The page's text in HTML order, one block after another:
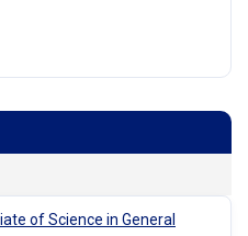
of Science in General